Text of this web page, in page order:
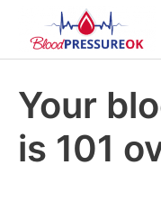
Your
is 101